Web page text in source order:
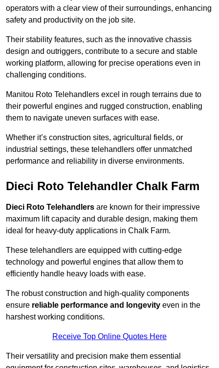
operators with a clear view of their surroundings, enhancing
safety and productivity on the job site.
Their stability features, such as the innovative chassis
design and outriggers, contribute to a secure and stable
working platform, allowing for precise operations even in
challenging conditions.
Manitou Roto Telehandlers excel in rough terrains due to
their powerful engines and rugged construction, enabling
them to navigate uneven surfaces with ease.
Whether it’s construction sites, agricultural fields, or
industrial settings, these telehandlers offer unmatched
performance and reliability in diverse environments.
Dieci Roto Telehandler Chalk Farm
Dieci Roto Telehandlers are known for their impressive
maximum lift capacity and durable design, making them
ideal for heavy-duty applications in Chalk Farm.
These telehandlers are equipped with cutting-edge
technology and powerful engines that allow them to
efficiently handle heavy loads with ease.
The robust construction and high-quality components
ensure reliable performance and longevity even in the
harshest working conditions.
Receive Top Online Quotes Here
Their versatility and precision make them essential